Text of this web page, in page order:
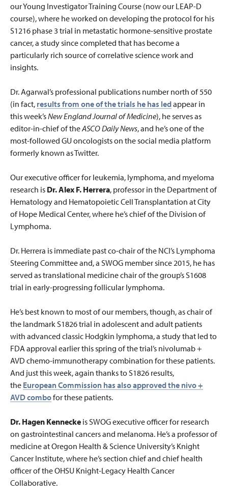
our Young Investigator Training Course (now our LEAP-D
course), where he worked on developing the protocol for his
S1216 phase 3 trial in metastatic hormone-sensitive prostate
cancer, a study since completed that has become a
particularly rich source of correlative science work and
insights.
Dr. Agarwal’s professional publications number north of 550
(in fact, results from one of the trials he has ledappear in
this week’sNew England Journal of Medicine), he serves as
editor-in-chief of theASCO Daily News, and he’s one of the
most-followed GU oncologists on the social media platform
formerly known as Twitter.
Our executive officer for leukemia, lymphoma, and myeloma
research is Dr. Alex F. Herrera, professor in the Department of
Hematology and Hematopoietic Cell Transplantation at City
of Hope Medical Center, where he’s chief of the Division of
Lymphoma.
Dr. Herrera is immediate past co-chair of the NCI’s Lymphoma
Steering Committee and, a SWOG member since 2015, he has
served as translational medicine chair of the group’s S1608
trial in early-progressing follicular lymphoma.
He’s best known to most of our members, though, as chair of
the landmark S1826 trial in adolescent and adult patients
with advanced classic Hodgkin lymphoma, a study that led to
FDA approval earlier this spring of the trial’s nivolumab +
AVD chemo-immunotherapy combination for these patients.
And just this week, again thanks to S1826 results,
the European Commission has also approved the nivo +
AVD combofor these patients.
Dr. Hagen Kennecke is SWOG executive officer for research
on gastrointestinal cancers and melanoma. He’s a professor of
medicine at Oregon Health & Science University’s Knight
Cancer Institute, where he’s section chief and chief health
officer of the OHSU Knight-Legacy Health Cancer
Collaborative.